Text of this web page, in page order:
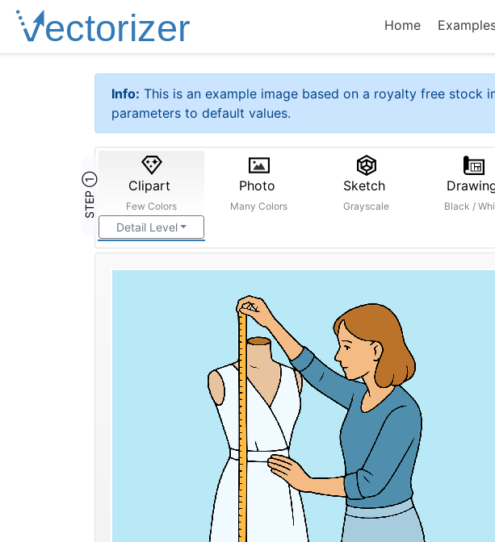
Home
Info: This is an example image based on a royalty free stock
parameters to default values.
STEP ① Clipart
Few Colors
Detail Level
Photo
Many Colors
Sketch
Grayscale Black /